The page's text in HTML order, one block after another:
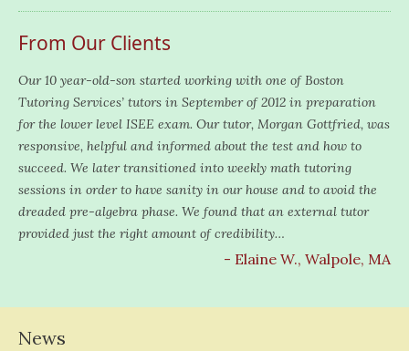
From Our Clients
Our 10 year-old-son started working with one of Boston
Tutoring Services’ tutors in September of 2012 in preparation
for the lower level ISEE exam. Our tutor, Morgan Gottfried, was
responsive, helpful and informed about the test and how to
succeed. We later transitioned into weekly math tutoring
sessions in order to have sanity in our house and to avoid the
dreaded pre-algebra phase. We found that an external tutor
provided just the right amount of credibility…
- Elaine W., Walpole, MA
News